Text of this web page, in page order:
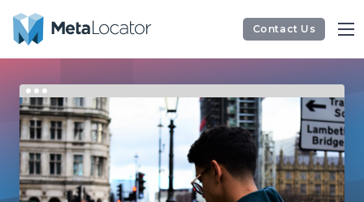
Contact Us